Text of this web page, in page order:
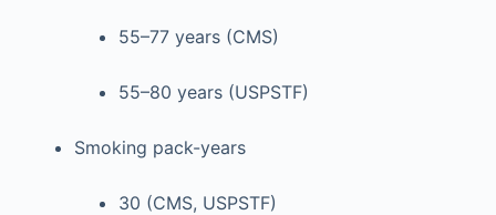
55–77 years (CMS)
55–80 years (USPSTF)
Smoking pack-years
30 (CMS, USPSTF)